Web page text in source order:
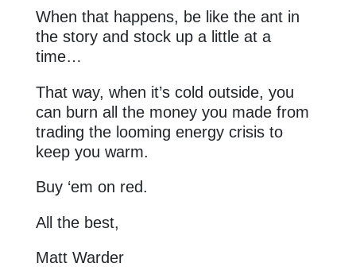
When that happens, be like the ant in
the story and stock up a little at a
time…
That way, when it’s cold outside, you
can burn all the money you made from
trading the looming energy crisis to
keep you warm.
Buy ‘em on red.
All the best,
Matt Warder